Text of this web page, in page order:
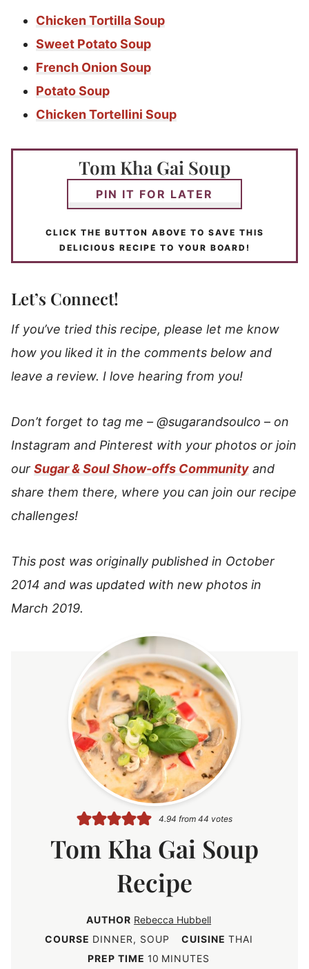
Chicken Tortilla Soup
Sweet Potato Soup
French Onion Soup
Potato Soup
Chicken Tortellini Soup
Tom Kha Gai Soup
PIN IT FOR LATER
CLICK THE BUTTON ABOVE TO SAVE THIS
DELICIOUS RECIPE TO YOUR BOARD!
Let’s Connect!
If you’ve tried this recipe, please let me know
how you liked it in the comments below and
leave a review. I love hearing from you!
Don’t forget to tag me – @sugarandsoulco – on
Instagram and Pinterest with your photos or join
our Sugar & Soul Show-offs Community and
share them there, where you can join our recipe
challenges!
This post was originally published in October
2014 and was updated with new photos in
March 2019.
4.94 from 44 votes
Tom Kha Gai Soup
Recipe
AUTHOR Rebecca Hubbell
COURSE DINNER, SOUP CUISINE THAI
PREP TIME10 m
MINUTES